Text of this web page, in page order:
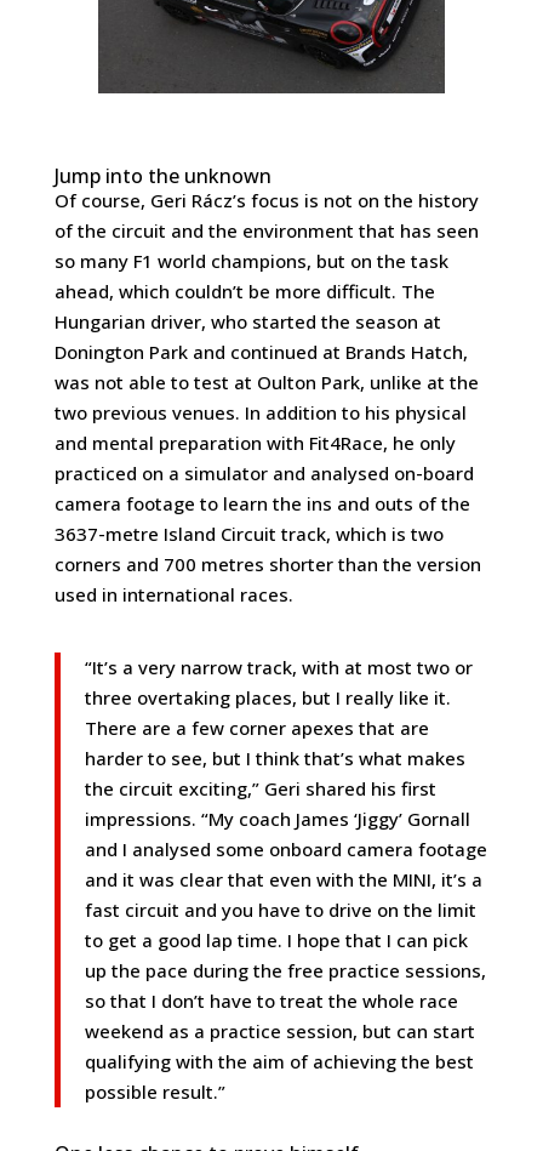
Jump into the unknown
Of course, Geri Rácz’s focus is not on the history
of the circuit and the environment that has seen
so many F1 world champions, but on the task
ahead, which couldn’t be more difficult. The
Hungarian driver, who started the season at
Donington Park and continued at Brands Hatch,
was not able to test at Oulton Park, unlike at the
two previous venues. In addition to his physical
and mental preparation with Fit4Race, he only
practiced on a simulator and analysed on-board
camera footage to learn the ins and outs of the
3637-metre Island Circuit track, which is two
corners and 700 metres shorter than the version
used in international races.
“It’s a very narrow track, with at most two or
three overtaking places, but I really like it.
There are a few corner apexes that are
harder to see, but I think that’s what makes
the circuit exciting,” Geri shared his first
impressions. “My coach James ‘Jiggy’ Gornall
and I analysed some onboard camera footage
and it was clear that even with the MINI, it’s a
fast circuit and you have to drive on the limit
to get a good lap time. I hope that I can pick
up the pace during the free practice sessions,
so that I don’t have to treat the whole race
weekend as a practice session, but can start
qualifying with the aim of achieving the best
possible result.”